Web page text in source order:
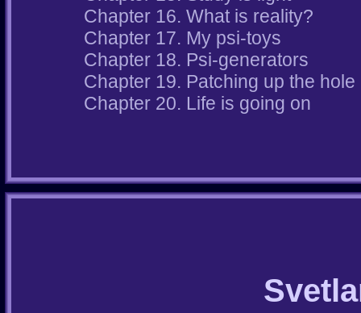
Chapter 16. What is reality?
Chapter 17. My psi-toys
Chapter 18. Psi-generators
Chapter 19. Patching up the hole
Chapter 20. Life is going on